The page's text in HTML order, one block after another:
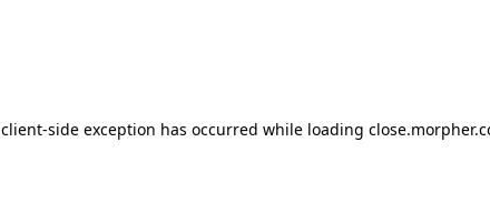
client-side exception has occurred while loading